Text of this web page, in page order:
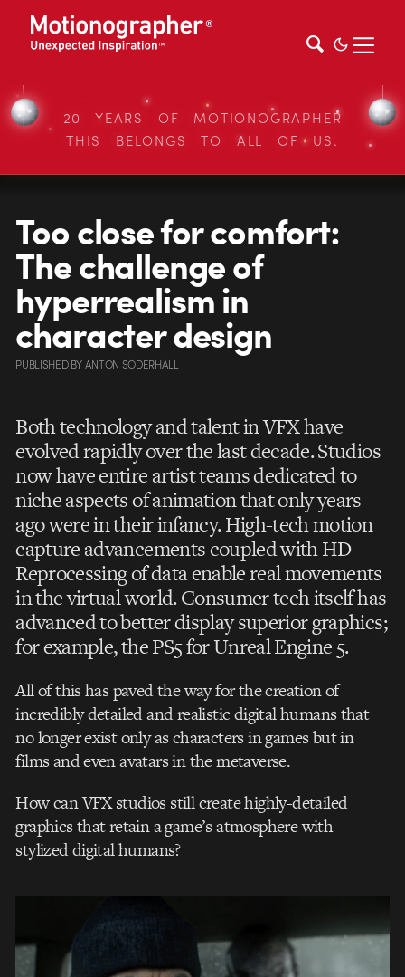
20 YEARS OF MOTIONOGRAPHER
THIS BELONGS TO ALL OF US.
Too close for comfort:
The challenge of
hyperrealism in
character design
PUBLISHEDBYANTON SÖDERHÄLL
Both technology and talent in VFX have
evolved rapidly over the last decade. Studios
now have entire artist teams dedicated to
niche aspects of animation that only years
ago were in their infancy. High-tech motion
capture advancements coupled with HD
Reprocessing of data enable real movements
in the virtual world. Consumer tech itself has
advanced to better display superior graphics;
for example, the PS5 for Unreal Engine 5.
All of this has paved the way for the creation of
incredibly detailed and realistic digital humans that
no longer exist only as characters in games but in
films and even avatars in the metaverse.
How can VFX studios still create highly-detailed
graphics that retain a game’s atmosphere with
stylized digital humans?